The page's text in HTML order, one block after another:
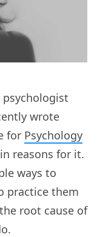
psychologist
wrote
for Psychology
reasons for it.
ways to
practice them
root cause of